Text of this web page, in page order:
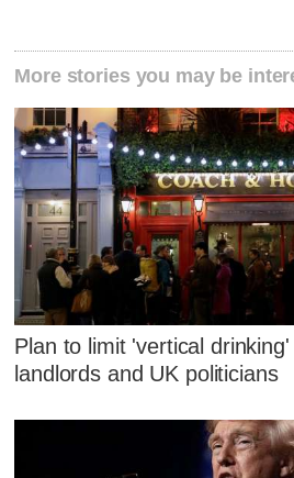
More stories you may be
Plan to limit 'vertical
landlords and UK politicians